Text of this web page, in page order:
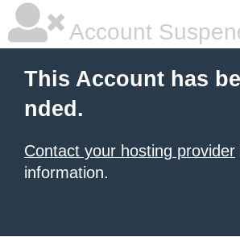
Account
This Account has
nded.
Contact your hosting provider
information.